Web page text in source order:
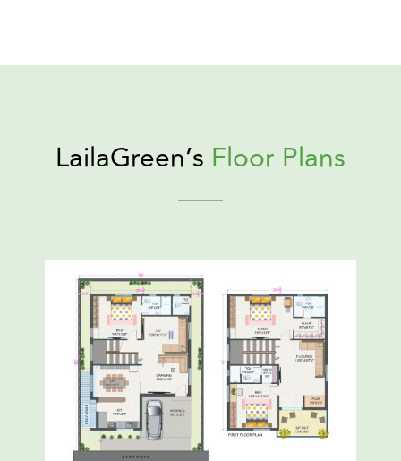
LailaGreen’s Floor Plans